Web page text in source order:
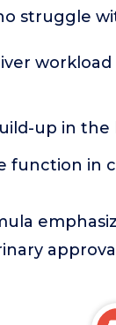
struggle
up in the
function in